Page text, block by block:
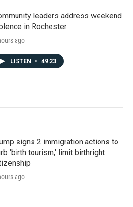
leaders address weekend
in Rochester
ago
LISTEN • 49:23
signs 2 immigration actions to
'birth tourism,' limit birthright
ago